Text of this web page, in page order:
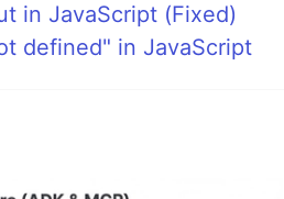
in JavaScript (Fixed)
defined" in JavaScript